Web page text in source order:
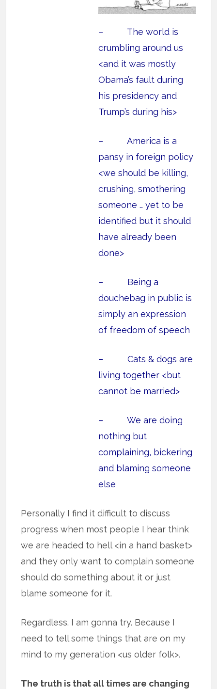
– The world is
crumbling around us
<and it was mostly
Obama’s fault during
his presidency and
Trump’s during his>
– America is a
pansy in foreign policy
<we should be killing,
crushing, smothering
someone … yet to be
identified but it should
have already been
done>
– Being a
douchebag in public is
simply an expression
of freedom of speech
– Cats & dogs are
living together <but
cannot be married>
– We are doing
nothing but
complaining, bickering
and blaming someone
else
Personally I find it difficult to discuss
progress when most people I hear think
we are headed to hell <in a hand basket>
and they only want to complain someone
should do something about it or just
blame someone for it.
Regardless. I am gonna try. Because I
need to tell some things that are on my
mind to my generation <us older folk>.
The truth is that all times are changing